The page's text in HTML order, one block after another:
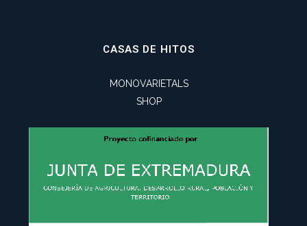
CASAS DE HITOS
MONOVARIETALS
SHOP